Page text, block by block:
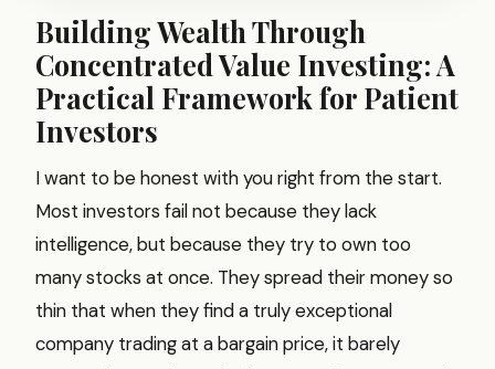
Building Wealth Through
Concentrated Value Investing: A
Practical Framework for Patient
Investors
I want to be honest with you right from the start.
Most investors fail not because they lack
intelligence, but because they try to own too
many stocks at once. They spread their money so
thin that when they find a truly exceptional
company trading at a bargain price, it barely